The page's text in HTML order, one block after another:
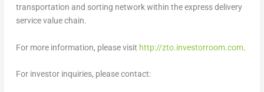
transportation and sorting network within the express delivery
service value chain.
For more information, please visit http://zto.investorroom.com.
For investor inquiries, please contact: